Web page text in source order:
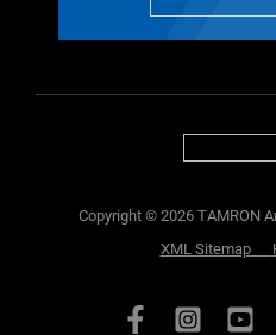
Copyright © 2026 TAMRON
XML Sitemap